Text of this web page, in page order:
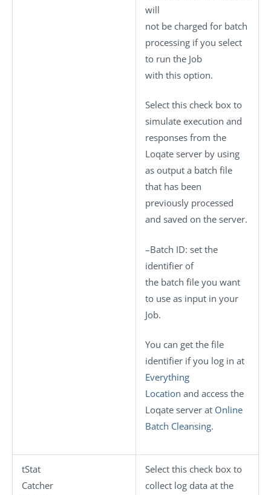
will
not be charged for batch
processing if you select
to run the Job
with this option.
Select this check box to
simulate execution and
responses from the
Loqate server by using
as output a batch file
that has been
previously processed
and saved on the server.
–Batch ID: set the
identifier of
the batch file you want
to use as input in your
Job.
You can get the file
identifier if you log in at
Everything
Location and access the
Loqate server at Online
Batch Cleansing.
tStat
Catcher
Select this check box to
collect log data at the